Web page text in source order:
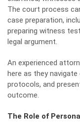
The court process
case preparation,
preparing witness
legal argument.
An experienced
here as they
protocols, and
outcome.
The Role of